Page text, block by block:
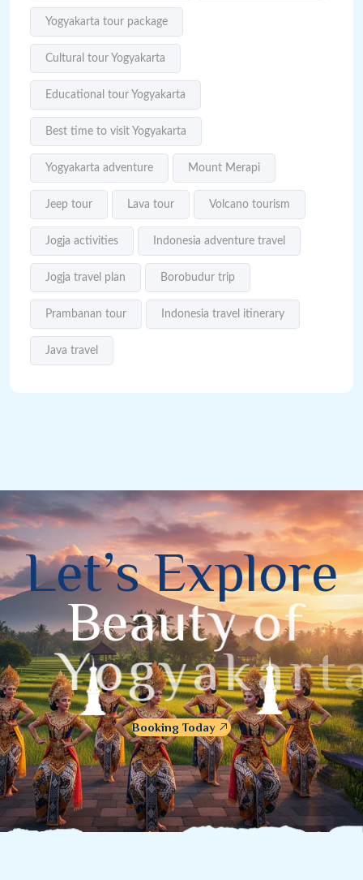
Yogyakarta tour package
Cultural tour Yogyakarta
Educational tour Yogyakarta
Best time to visit Yogyakarta
Yogyakarta adventure Mount Merapi
Jeep tour Lava tour Volcano tourism
Jogja activities Indonesia adventure travel
Jogja travel plan Borobudur trip
Prambanan tour Indonesia travel itinerary
Java travel
Let’s Explore
Beauty of
Yogyakarta
Booking Today